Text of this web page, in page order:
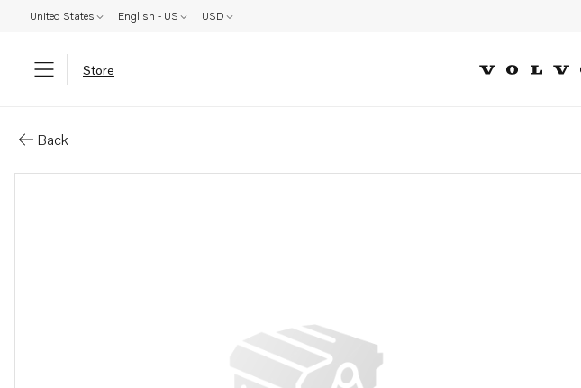
United States English - US USD
Store
Back